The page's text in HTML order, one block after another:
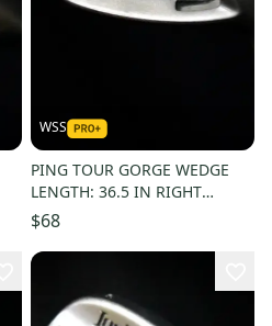
WSS
PING TOUR GORGE WEDGE
LENGTH: 36.5 IN RIGHT
HANDED
$68